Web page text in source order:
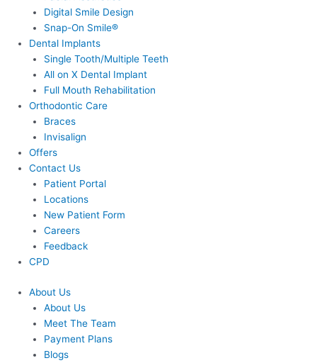
Digital Smile Design
Snap-On Smile®
Dental Implants
Single Tooth/Multiple Teeth
All on X Dental Implant
Full Mouth Rehabilitation
Orthodontic Care
Braces
Invisalign
Offers
Contact Us
Patient Portal
Locations
New Patient Form
Careers
Feedback
CPD
About Us
About Us
Meet The Team
Payment Plans
Blogs